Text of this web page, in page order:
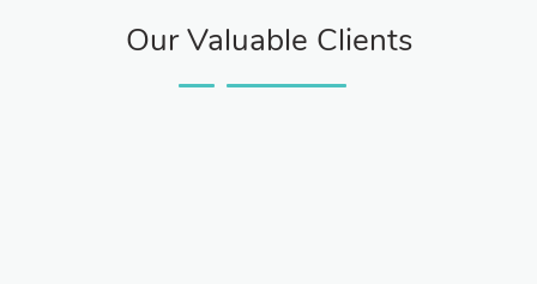
Our Valuable Clients